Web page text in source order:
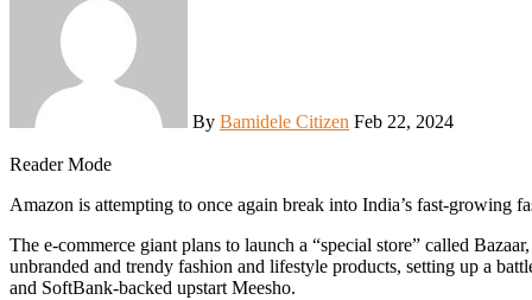
By Bamidele Citizen Feb 22, 2024
Reader Mode
Amazon is attempting to once again break into India’s fast-growing
The e-commerce giant plans to launch a “special store” called
unbranded and trendy fashion and lifestyle products, setting up a
and SoftBank-backed upstart Meesho.